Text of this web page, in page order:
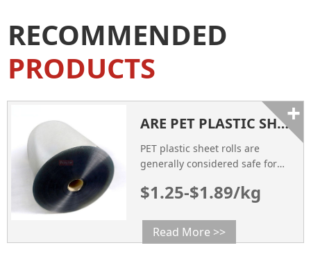
RECOMMENDED
PRODUCTS
ARE PET PLASTIC SHEET ROLLS SAFE FOR FOOD PACKAGING?
PET plastic sheet rolls are
generally considered safe for
from polyethylene
safe material.
$1.25-$1.89/kg
Read More >>
+